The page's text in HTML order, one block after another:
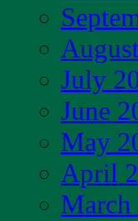
July
June
May
April
March